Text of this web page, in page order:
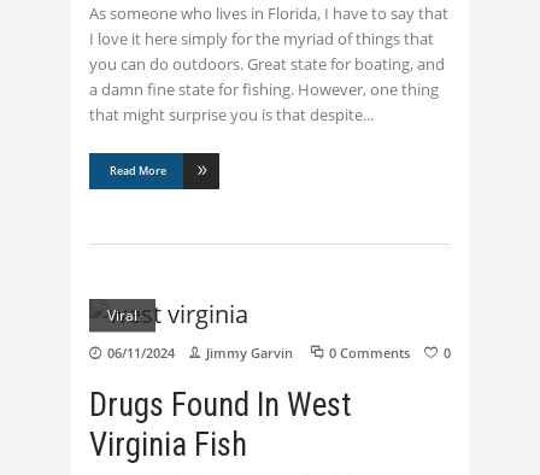
As someone who lives in Florida, I have to say that
I love it here simply for the myriad of things that
you can do outdoors. Great state for boating, and
a damn fine state for fishing. However, one thing
that might surprise you is that despite
Read More
Viral
06/11/2024 Jimmy Garvin 0 Comments 0
Drugs Found In West
Virginia Fish